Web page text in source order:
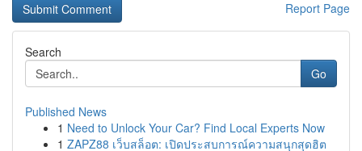
Report Page
Search
Go
Published News
1 Need to Unlock Your Car? Find Local Experts Now
1 ZAPZ88 เว็บสล็อต: เปิดประสบการณ์ความสนุกสุดฮิต